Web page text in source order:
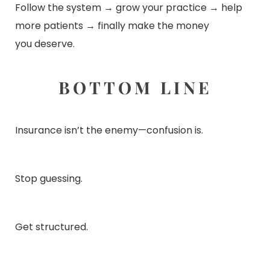
Follow the system → grow your practice → help
more patients → finally make the money
youdeserve.
BOTTOM LINE
Insurance isn’t the enemy—confusion is.
Stop guessing.
Get structured.